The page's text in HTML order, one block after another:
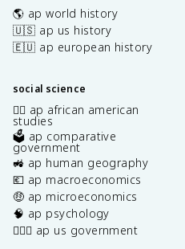
🌎 ap world history
🇺🇸 ap us history
🇪🇺 ap european history
social science
✊🏿 ap african american
studies
🗳️ ap comparative
government
🚜 ap human geography
💶 ap macroeconomics
🤑 ap microeconomics
🧠 ap psychology
👩🏾‍⚖️ ap us government